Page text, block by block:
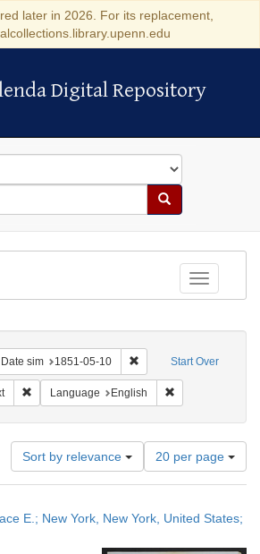
later in 2026. For its replacement,
Digital Repository
Digital Repository
Search
Toggle
Start Over
Date sim 1851-05-10 Remove constraint
Remove constraint Resource Type: Text
Language English
Sort by relevance
Number
of
results
display
20 per page
E.; New York, New York, United States;